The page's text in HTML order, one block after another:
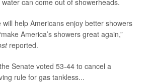
can come out of showerheads.
will help Americans enjoy better showers
America’s showers great again,”
reported.
Senate voted 53-44 to cancel a
rule for gas tankless...